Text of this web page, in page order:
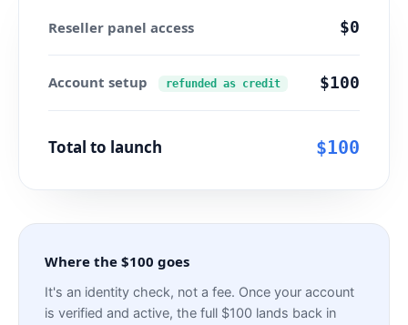
Reseller panel access $0
Account setup refunded as credit $100
Total to launch $100
Where the $100 goes
It's an identity check, not a fee. Once your account
is verified and active, the full $100 lands back in